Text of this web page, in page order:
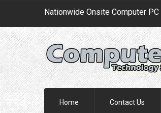
Nationwide Onsite Computer
Home Contact Us